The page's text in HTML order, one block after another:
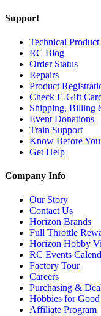
Support
Technical
RC Blog
Order Status
Repairs
Product
Check E-Gift
Shipping, Billing
Event Donations
Train Support
Know Before
Get Help
Company Info
Our Story
Contact Us
Horizon Brands
Full Throttle
Horizon Hobby
RC Events
Factory Tour
Careers
Purchasing &
Hobbies for Good
Affiliate Program